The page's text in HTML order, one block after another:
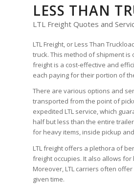
LESS THAN
LTL Freight Quotes and
LTL Freight, or Less Than
truck. This method of shipment
freight is a cost-effective and
each paying for their portion of
There are various options and
transported from the point of
expedited LTL service, which
half but less than the entire
for heavy items, inside pickup
LTL freight offers a plethora of
freight occupies. It also allows
Moreover, LTL carriers often
given time.